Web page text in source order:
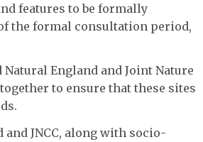
features to be formally
the formal consultation period,
England and Joint Nature
to ensure that these sites
JNCC, along with socio-